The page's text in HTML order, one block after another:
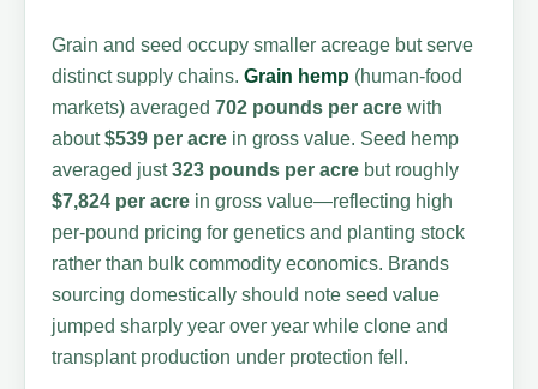
Grain and seed occupy smaller acreage but serve
distinct supply chains.Grain hemp (human-food
markets) averaged702 pounds per acre with
about$539 per acre in gross value. Seed hemp
averaged just323 pounds per acre but roughly
$7,824 per acre in gross value—reflecting high
per-pound pricing for genetics and planting stock
rather than bulk commodity economics. Brands
sourcing domestically should note seed value
jumped sharply year over year while clone and
transplant production under protection fell.